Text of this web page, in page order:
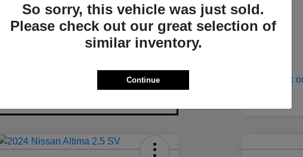
Pre-Qualify Now
So sorry, this vehicle was just sold.
Please check out our great selection of
similar inventory.
Continue